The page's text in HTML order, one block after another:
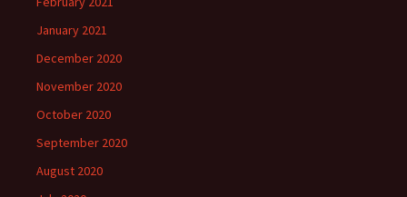
January 2021
December 2020
November 2020
October 2020
September 2020
August 2020